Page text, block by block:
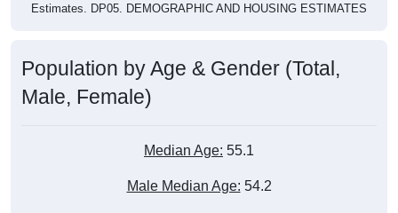
Estimates. DP05. DEMOGRAPHIC AND HOUSING ESTIMATES
Population by Age & Gender (Total,
Male, Female)
Median Age: 55.1
Male Median Age: 54.2